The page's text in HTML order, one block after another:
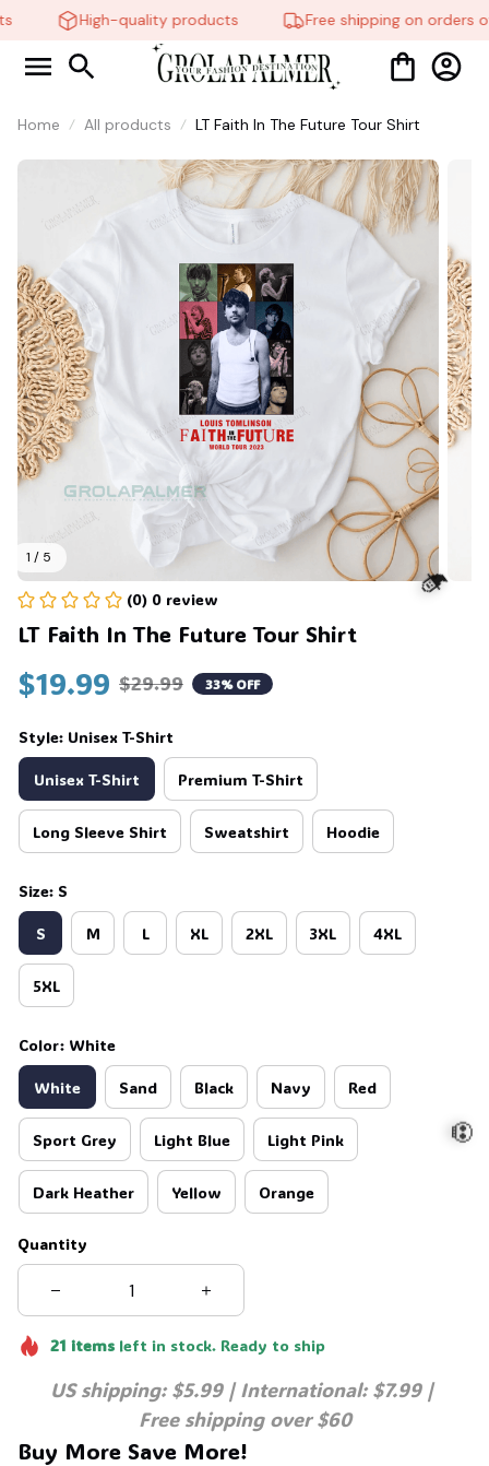
High-quality products Free shipping on orders
Home All products LT Faith In The Future Tour Shirt
1 / 5
(0) 0 review
LT Faith In The Future Tour Shirt
$19.99 $29.99 33% OFF
Style: Unisex T-Shirt
Unisex T-Shirt Premium T-Shirt
Long Sleeve Shirt Sweatshirt Hoodie
Size: S
S M L XL 2XL 3XL 4XL
5XL
Color: White
White Sand Black Navy Red
Sport Grey Light Blue Light Pink
Dark Heather Yellow Orange
Quantity
21 itemsleft in stock. Ready to ship
US shipping: $5.99 | International: $7.99 |
Free shipping over $60
Buy More Save More!